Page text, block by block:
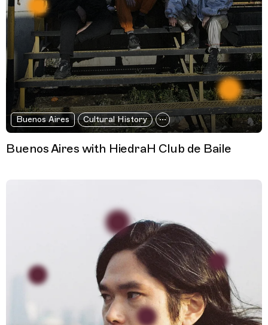
Buenos Aires Cultural History
Buenos Aires with HiedraH Club de Baile